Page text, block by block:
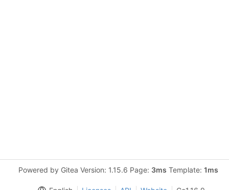
Powered by Gitea Version: 1.15.6 Page: 3ms Template: 1ms